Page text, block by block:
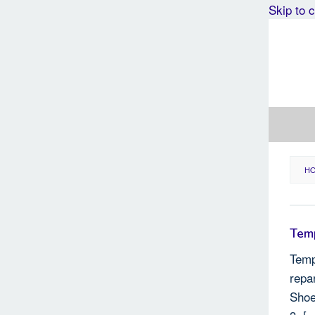
Skip to